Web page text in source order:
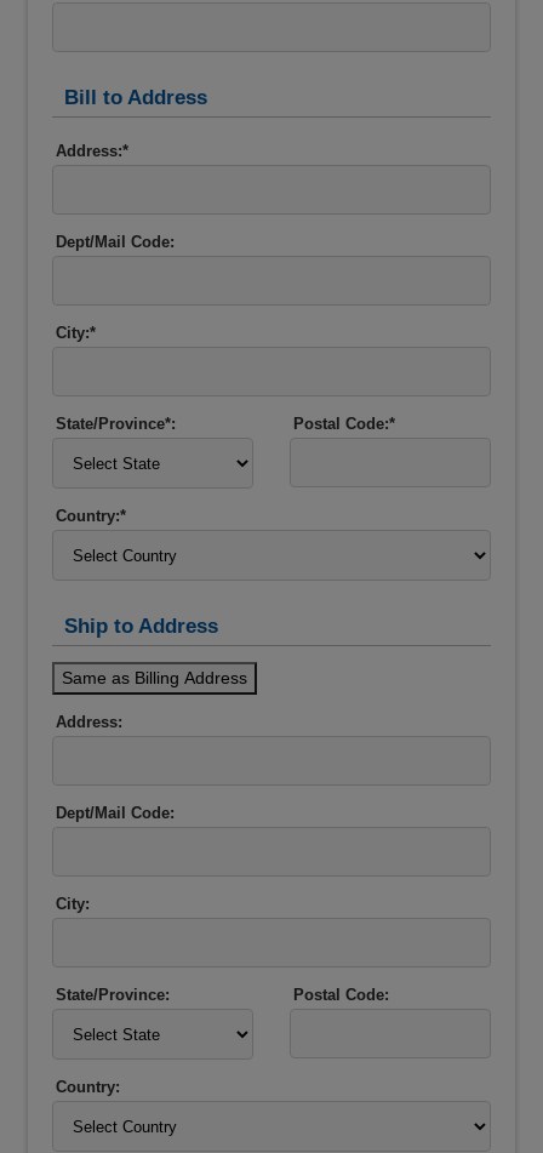
Bill to Address
Address:*
Dept/Mail Code:
City:*
State/Province*: Postal Code:*
Country:*
Ship to Address
Same as Billing Address
Address:
Dept/Mail Code:
City:
State/Province: Postal Code:
Country: